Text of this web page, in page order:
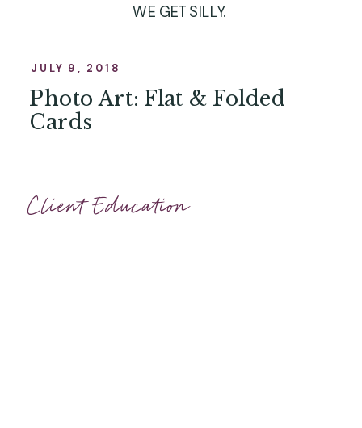
WE GET SILLY.
Photo Art: Flat & Folded
Cards
JULY 9, 2018
Client Education